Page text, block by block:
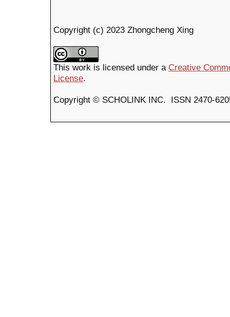
Copyright (c) 2023 Zhongcheng Xing
This work is licensed under a Creative
License.
Copyright © SCHOLINK INC. ISSN 2470-